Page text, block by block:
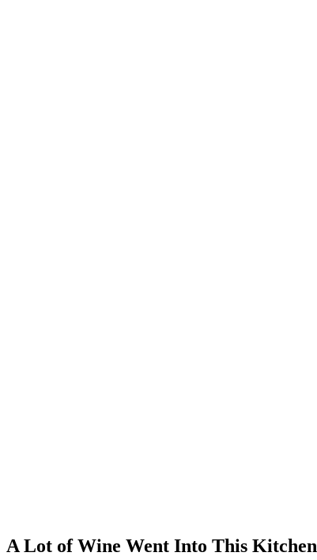
A Lot of Wine Went Into This Kitchen